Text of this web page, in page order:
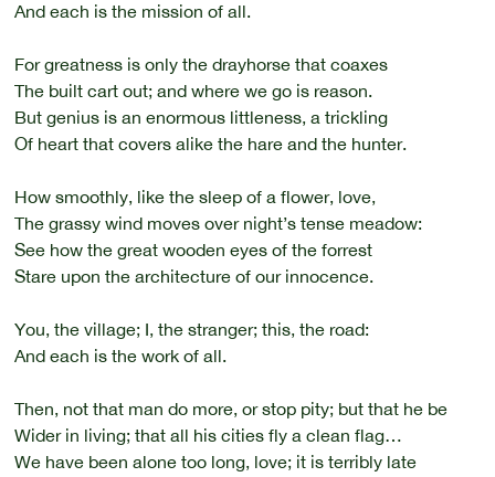
And each is the mission of all.
For greatness is only the drayhorse that coaxes
The built cart out; and where we go is reason.
But genius is an enormous littleness, a trickling
Of heart that covers alike the hare and the hunter.
How smoothly, like the sleep of a flower, love,
The grassy wind moves over night’s tense meadow:
See how the great wooden eyes of the forrest
Stare upon the architecture of our innocence.
You, the village; I, the stranger; this, the road:
And each is the work of all.
Then, not that man do more, or stop pity; but that he be
Wider in living; that all his cities fly a clean flag…
We have been alone too long, love; it is terribly late